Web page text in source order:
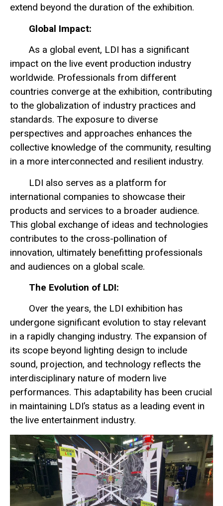
extend beyond the duration of the exhibition.
Global Impact:
As a global event, LDI has a significant
impact on the live event production industry
worldwide. Professionals from different
countries converge at the exhibition, contributing
to the globalization of industry practices and
standards. The exposure to diverse
perspectives and approaches enhances the
collective knowledge of the community, resulting
in a more interconnected and resilient industry.
LDI also serves as a platform for
international companies to showcase their
products and services to a broader audience.
This global exchange of ideas and technologies
contributes to the cross-pollination of
innovation, ultimately benefitting professionals
and audiences on a global scale.
The Evolution of LDI:
Over the years, the LDI exhibition has
undergone significant evolution to stay relevant
in a rapidly changing industry. The expansion of
its scope beyond lighting design to include
sound, projection, and technology reflects the
interdisciplinary nature of modern live
performances. This adaptability has been crucial
in maintaining LDI’s status as a leading event in
the live entertainment industry.